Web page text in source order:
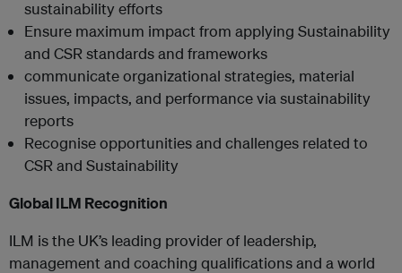
sustainability efforts
Ensure maximum impact from applying Sustainability
and CSR standards and frameworks
communicate organizational strategies, material
issues, impacts, and performance via sustainability
reports
Recognise opportunities and challenges related to
CSR and Sustainability
Global ILM Recognition
ILM is the UK’s leading provider of leadership,
management and coaching qualifications and a world